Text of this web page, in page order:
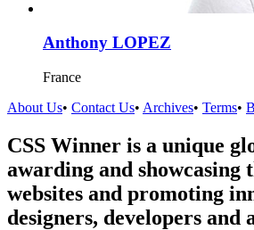
Anthony LOPEZ
France
About Us• Contact Us• Archives• Terms•
CSS Winner is a unique
awarding and showcasing
websites and promoting
designers, developers and